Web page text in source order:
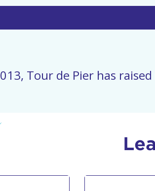
Tour de Pier has